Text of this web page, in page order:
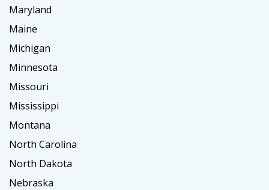
Maryland
Maine
Michigan
Minnesota
Missouri
Mississippi
Montana
North Carolina
North Dakota
Nebraska